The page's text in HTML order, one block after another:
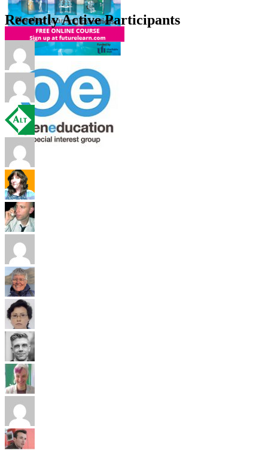
Recently Active Participants